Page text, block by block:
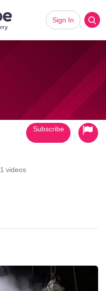
Sign In
1 videos
Subscribe